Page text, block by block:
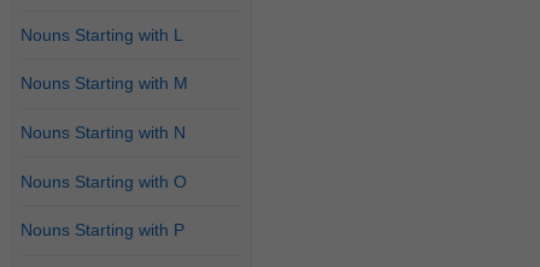
Nouns Starting with L
Nouns Starting with M
Nouns Starting with N
Nouns Starting with O
Nouns Starting with P